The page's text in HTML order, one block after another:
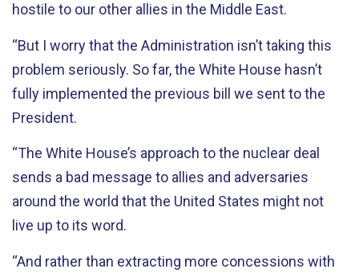
hostile to our other allies in the Middle East.
“But I worry that the Administration isn’t taking this
problem seriously. So far, the White House hasn’t
fully implemented the previous bill we sent to the
President.
“The White House’s approach to the nuclear deal
sends a bad message to allies and adversaries
around the world that the United States might not
live up to its word.
“And rather than extracting more concessions with